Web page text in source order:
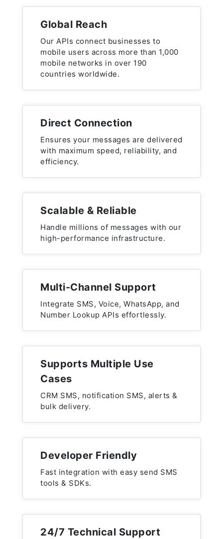
Global Reach
Our APIs connect businesses to
mobile users across more than 1,000
mobile networks in over 190
countries worldwide.
Direct Connection
Ensures your messages are delivered
with maximum speed, reliability, and
efficiency.
Scalable & Reliable
Handle millions of messages with our
high-performance infrastructure.
Multi-Channel Support
Integrate SMS, Voice, WhatsApp, and
Number Lookup APIs effortlessly.
Supports Multiple Use
Cases
CRM SMS, notification SMS, alerts &
bulk delivery.
Developer Friendly
Fast integration with easy send SMS
tools & SDKs.
24/7 Technical Support